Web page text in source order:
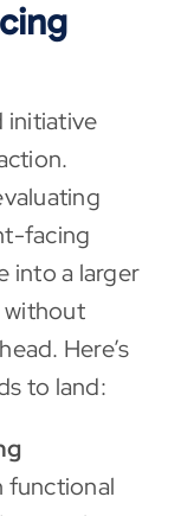
initiative
facing
into a larger
without
Here’s
to land:
functional